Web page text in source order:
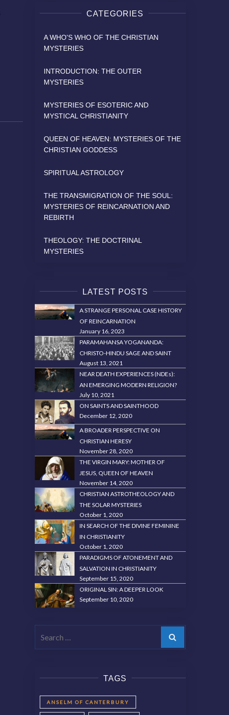
CATEGORIES
A WHO'S WHO OF THE CHRISTIAN
MYSTERIES
INTRODUCTION: THE OUTER
MYSTERIES
MYSTERIES OF ESOTERIC AND
MYSTICAL CHRISTIANITY
QUEEN OF HEAVEN: MYSTERIES OF THE
CHRISTIAN GODDESS
SPIRITUAL ASTROLOGY
THE TRANSMIGRATION OF THE SOUL:
MYSTERIES OF REINCARNATION AND
REBIRTH
THEOLOGY: THE DOCTRINAL
MYSTERIES
LATEST POSTS
A STRANGE PERSONAL CASE HISTORY
OF REINCARNATION
January 16, 2023
PARAMAHANSA YOGANANDA:
CHRISTO-HINDU SAGE AND SAINT
August 13, 2021
NEAR DEATH EXPERIENCES (NDEs):
AN EMERGING MODERN RELIGION?
July 10, 2021
ON SAINTS AND SAINTHOOD
December 12, 2020
A BROADER PERSPECTIVE ON
CHRISTIAN HERESY
November 28, 2020
THE VIRGIN MARY: MOTHER OF
JESUS, QUEEN OF HEAVEN
November 14, 2020
CHRISTIAN ASTROTHEOLOGY AND
THE SOLAR MYSTERIES
October 1, 2020
IN SEARCH OF THE DIVINE FEMININE
IN CHRISTIANITY
October 1, 2020
PARADIGMS OF ATONEMENT AND
SALVATION IN CHRISTIANITY
September 15, 2020
ORIGINAL SIN: A DEEPER LOOK
September 10, 2020
Search
TAGS
ANSELM OF CANTERBURY